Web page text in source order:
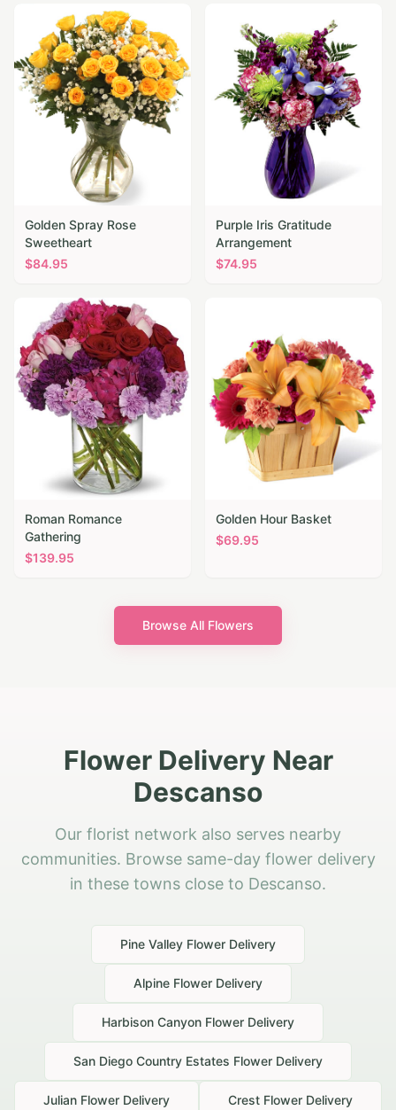
Golden Spray Rose
Sweetheart
$84.95
Purple Iris Gratitude
Arrangement
$74.95
Roman Romance
Gathering
$139.95
Golden Hour Basket
$69.95
Browse All Flowers
Flower Delivery Near
Descanso
Our florist network also serves nearby
communities. Browse same-day flower delivery
in these towns close to Descanso.
Pine Valley Flower Delivery
Alpine Flower Delivery
Harbison Canyon Flower Delivery
San Diego Country Estates Flower Delivery
Julian Flower Delivery Crest Flower Delivery